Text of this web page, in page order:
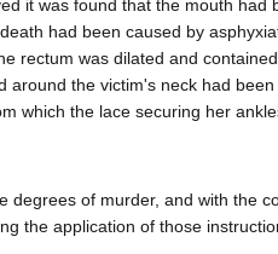
it was found that the mouth had
had been caused by
rectum was dilated and
around the victim's neck had
which the lace securing her
degrees of murder, and with the
the application of those